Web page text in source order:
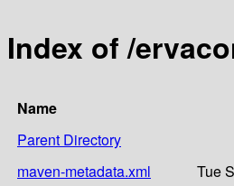
Index of /
Name
Parent Directory
maven-metadata.xml
Tue